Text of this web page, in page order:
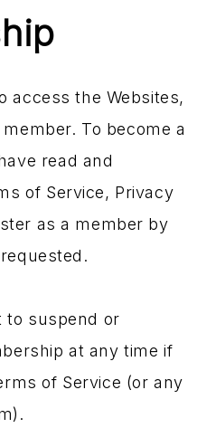
access the Websites,
To become a
read and
of Service, Privacy
as a member by
to suspend or
at any time if
of Service (or any